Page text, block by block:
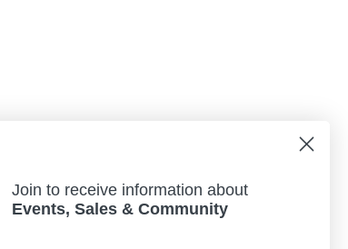
Join to receive information about
Events, Sales & Community